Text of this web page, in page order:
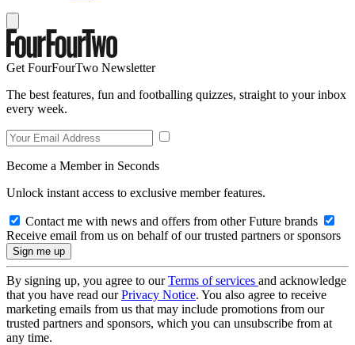
Get FourFourTwo Newsletter
The best features, fun and footballing quizzes, straight to your inbox
every week.
Become a Member in Seconds
Unlock instant access to exclusive member features.
Contact me with news and offers from other Future brands
Receive email from us on behalf of our trusted partners or sponsors
By signing up, you agree to ourTerms of services and acknowledge
that you have read ourPrivacy Notice. You also agree to receive
marketing emails from us that may include promotions from our
trusted partners and sponsors, which you can unsubscribe from at
any time.